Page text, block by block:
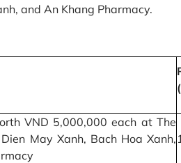
and An Khang Pharmacy.
VND 5,000,000 each at The
May Xanh, Bach Hoa Xanh,